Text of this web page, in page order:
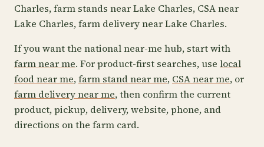
Charles, farm stands near Lake Charles, CSA near
Lake Charles, farm delivery near Lake Charles.
If you want the national near-me hub, start with
farm near me. For product-first searches, use local
food near me,farm stand near me, CSA near me, or
farm delivery near me, then confirm the current
product, pickup, delivery, website, phone, and
directions on the farm card.